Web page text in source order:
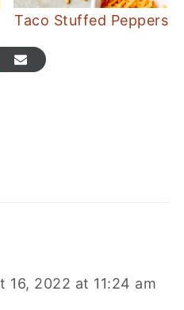
Taco Stuffed Peppers
16, 2022 at 11:24 am